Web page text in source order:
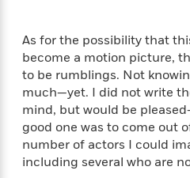
n
f
i
c
t
o
n
s
G
u
d
e
u
i
W
a
n
g
I
e
s
C
e
a
r
As for the possibility that
become a motion picture,
to be rumblings. Not
much—yet. I did not write
mind, but would be
good one was to come out
number of actors I could
including several who are